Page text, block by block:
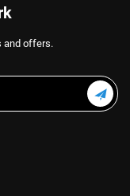
and offers.